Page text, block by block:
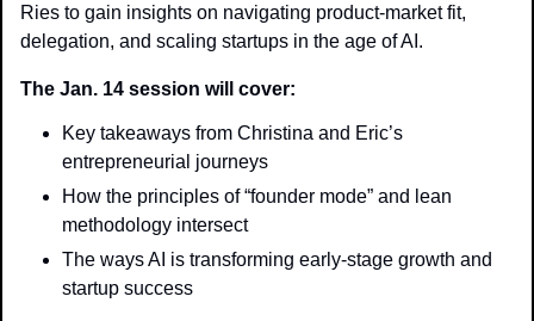
Ries to gain insights on navigating product-market fit,
delegation, and scaling startups in the age of AI.
The Jan. 14 session will cover:
Key takeaways from Christina and Eric’s
entrepreneurial journeys
How the principles of “founder mode” and lean
methodology intersect
The ways AI is transforming early-stage growth and
startup success